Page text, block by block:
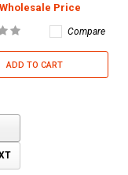
Price
Compare
ADD TO CART